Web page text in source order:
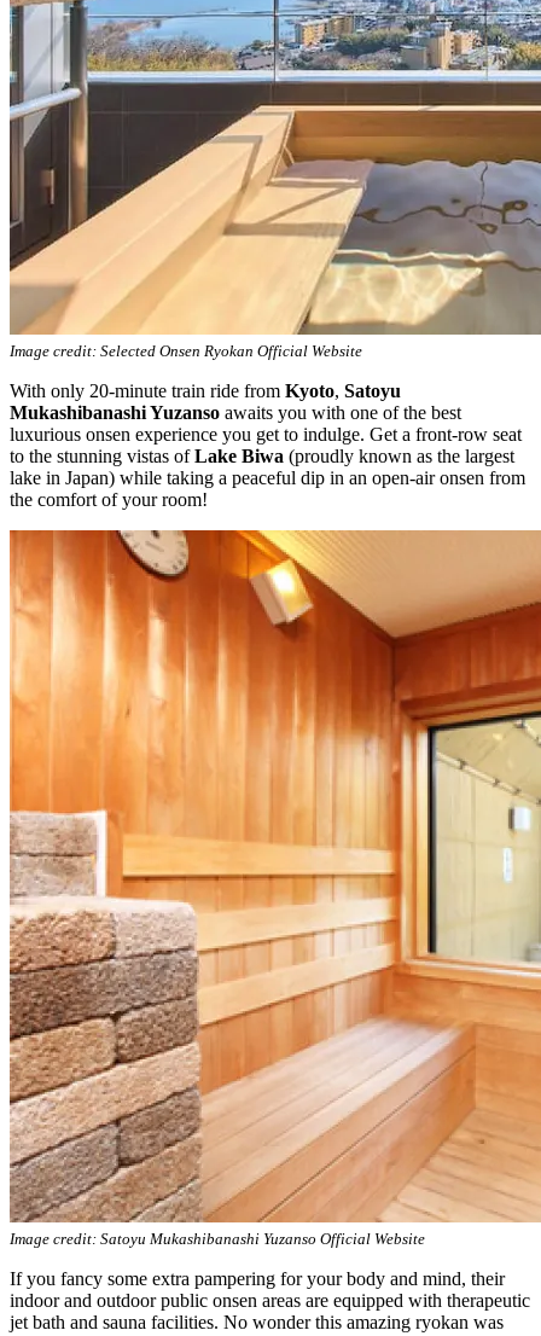
Image credit: Selected Onsen Ryokan Official Website
With only 20-minute train ride from Kyoto, Satoyu
Mukashibanashi Yuzanso awaits you with one of the best
luxurious onsen experience you get to indulge. Get a front-row seat
to the stunning vistas ofLake Biwa (proudly known as the largest
lake in Japan) while taking a peaceful dip in an open-air onsen from
the comfort of your room!
Image credit: Satoyu Mukashibanashi Yuzanso Official Website
If you fancy some extra pampering for your body and mind, their
indoor and outdoor public onsen areas are equipped with therapeutic
jet bath and sauna facilities. No wonder this amazing ryokan was